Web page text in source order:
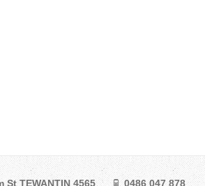
St TEWANTIN 4565 0486 047 878